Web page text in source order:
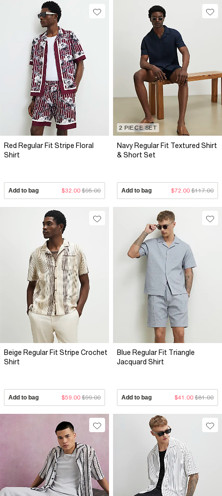
Red Regular Fit Stripe Floral
Shirt
Add to bag $32.00 $95.00
2 PIECE SET
Navy Regular Fit Textured Shirt
& Short Set
Add to bag $72.00 $117.00
Beige Regular Fit Stripe Crochet
Shirt
Add to bag $59.00 $99.00
Blue Regular Fit Triangle
Jacquard Shirt
Add to bag $41.00 $81.00